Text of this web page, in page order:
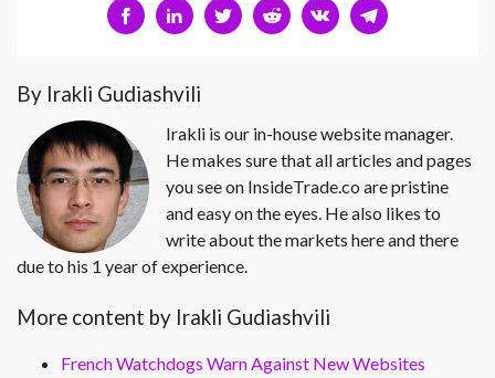
By Irakli Gudiashvili
Irakli is our in-house website manager.
He makes sure that all articles and pages
you see on InsideTrade.co are pristine
and easy on the eyes. He also likes to
write about the markets here and there
due to his 1 year of experience.
More content by Irakli Gudiashvili
French Watchdogs Warn Against New Websites